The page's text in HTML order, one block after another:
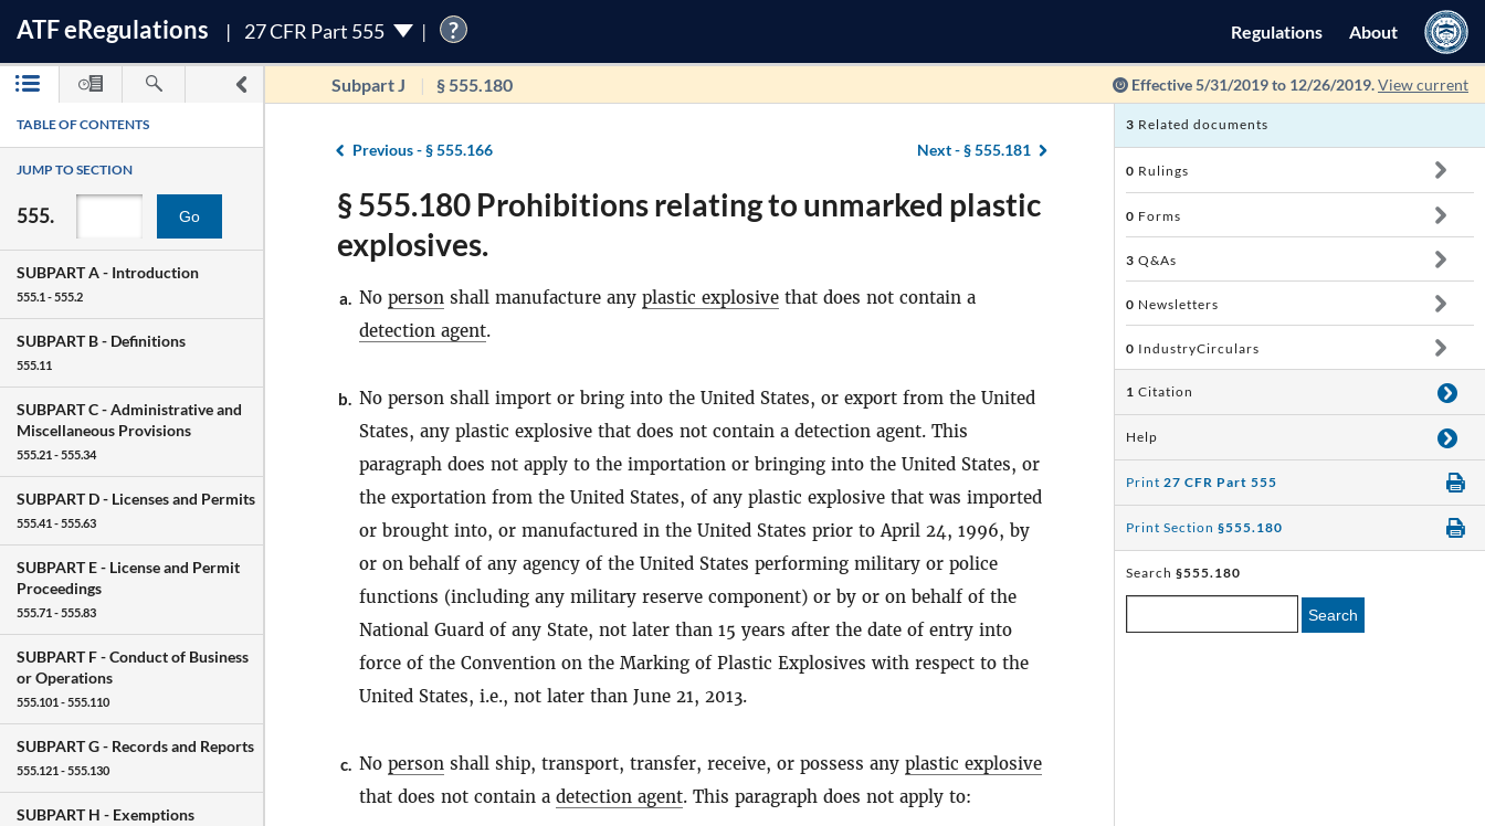
ATFeRegulations 27 CFR Part 555 ? Regulations About
Subpart J § 555.180 Effective 5/31/2019 to 12/26/2019.View current
TABLE OF CONTENTS
JUMP TO SECTION
555. Go
SUBPART A - Introduction
555.1 - 555.2
SUBPART B - Definitions
555.11
SUBPART C -Administrative and
Miscellaneous Provisions
555.21 - 555.34
SUBPART D - Licenses and Permits
555.41 - 555.63
SUBPART E - License and Permit
Proceedings
555.71 - 555.83
SUBPART F -Conduct of Business
or Operations
555.101 - 555.110
SUBPART G - Records and Reports
555.121 - 555.130
SUBPART H - Exemptions
Previous -§ 555.166 Next -§ 555.181
§ 555.180 Prohibitions relating to unmarked plastic
explosives.
a. No person shall manufacture any plastic explosive that does not contain a
detection agent.
b. No person shall import or bring into the United States, or export from the United
States, any plastic explosive that does not contain a detection agent. This
paragraph does not apply to the importation or bringing into the United States, or
the exportation from the United States, of any plastic explosive that was imported
or brought into, or manufactured in the United States prior to April 24, 1996, by
or on behalf of any agency of the United States performing military or police
functions (including any military reserve component) or by or on behalf of the
National Guard of any State, not later than 15 years after the date of entry into
force of the Convention on the Marking of Plastic Explosives with respect to the
United States, i.e., not later than June 21, 2013.
c. No person shall ship, transport, transfer, receive, or possess any plastic explosive
that does not contain a detection agent. This paragraph does not apply to:
3 Related documents
0 Rulings
0 Forms
3 Q&As
0 Newsletters
0 IndustryCirculars
1 Citation
Help
Print 27 CFR Part 555
Print Section §555.180
Search §555.180
Search